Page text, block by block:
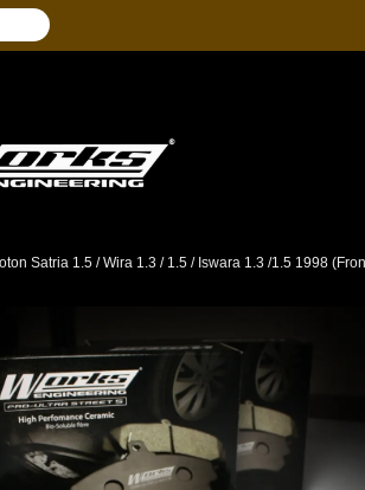
Satria 1.5 / Wira 1.3 / 1.5 / Iswara 1.3 /1.5 1998